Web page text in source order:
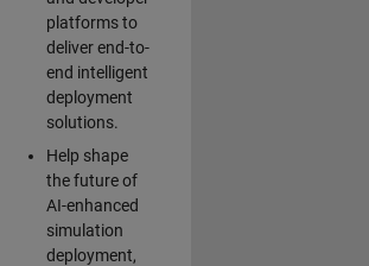
platforms to
deliver end-to-
end intelligent
deployment
solutions.
Help shape
the future of
AI-enhanced
simulation
deployment,